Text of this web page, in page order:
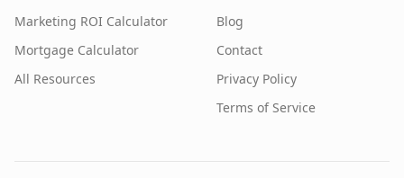
Marketing ROI Calculator
Mortgage Calculator
All Resources
Blog
Contact
Privacy Policy
Terms of Service